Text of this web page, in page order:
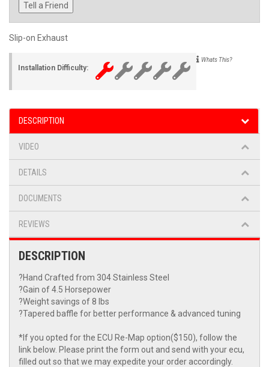
Tell a Friend
Slip-on Exhaust
Installation Difficulty:
Whats This?
DESCRIPTION
VIDEO
DETAILS
DOCUMENTS
REVIEWS
DESCRIPTION
?Hand Crafted from 304 Stainless Steel
?Gain of 4.5 Horsepower
?Weight savings of 8 lbs
?Tapered baffle for better performance & advanced tuning
*If you opted for the ECU Re-Map option($150), follow the
link below. Please print the form out and send with your ecu,
filled out so that we may expedite your order accordingly.